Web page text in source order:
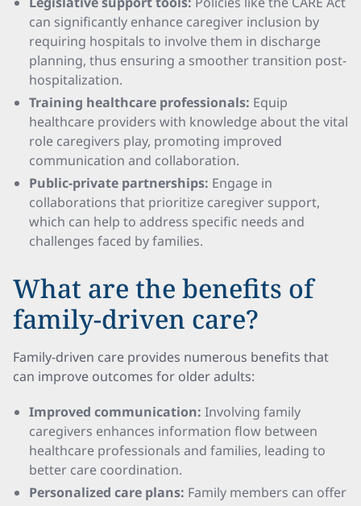
can significantly enhance caregiver inclusion by
requiring hospitals to involve them in discharge
planning, thus ensuring a smoother transition post-
hospitalization.
Training healthcare professionals: Equip
healthcare providers with knowledge about the vital
role caregivers play, promoting improved
communication and collaboration.
Public-private partnerships: Engage in
collaborations that prioritize caregiver support,
which can help to address specific needs and
challenges faced by families.
What are the benefits of
family-driven care?
Family-driven care provides numerous benefits that
can improve outcomes for older adults:
Improved communication: Involving family
caregivers enhances information flow between
healthcare professionals and families, leading to
better care coordination.
Personalized care plans: Family members can offer